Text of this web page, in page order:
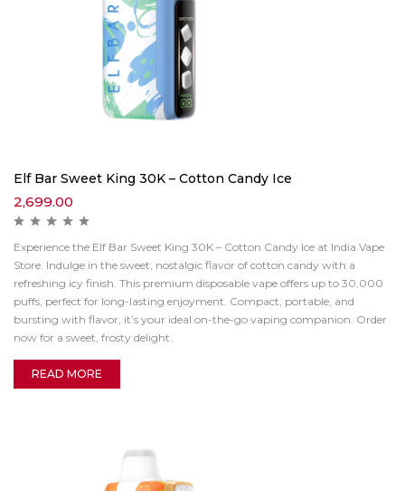
Elf Bar Sweet King 30K – Cotton Candy Ice
2,699.00
Experience the Elf Bar Sweet King 30K – Cotton Candy Ice at India Vape
Store. Indulge in the sweet, nostalgic flavor of cotton candy with a
refreshing icy finish. This premium disposable vape offers up to 30,000
puffs, perfect for long-lasting enjoyment. Compact, portable, and
bursting with flavor, it’s your ideal on-the-go vaping companion. Order
now for a sweet, frosty delight.
READ MORE